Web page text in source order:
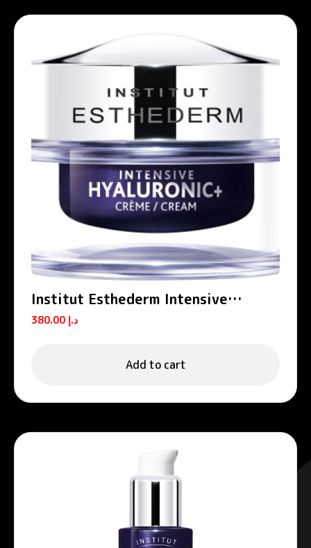
Institut Esthederm Intensive
Hyaluronic+ Anti-Wrinkle Smoothing
Cream 50ml
د.إ
Add to cart